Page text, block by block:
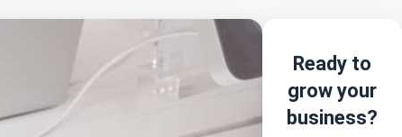
Ready to
grow your
business?